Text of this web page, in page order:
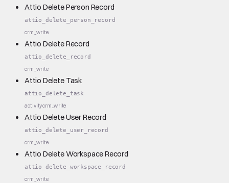
Attio Delete Person Record
attio_delete_person_record
crm_write
Attio Delete Record
attio_delete_record
crm_write
Attio Delete Task
attio_delete_task
activitycrm_write
Attio Delete User Record
attio_delete_user_record
crm_write
Attio Delete Workspace Record
attio_delete_workspace_record
crm_write